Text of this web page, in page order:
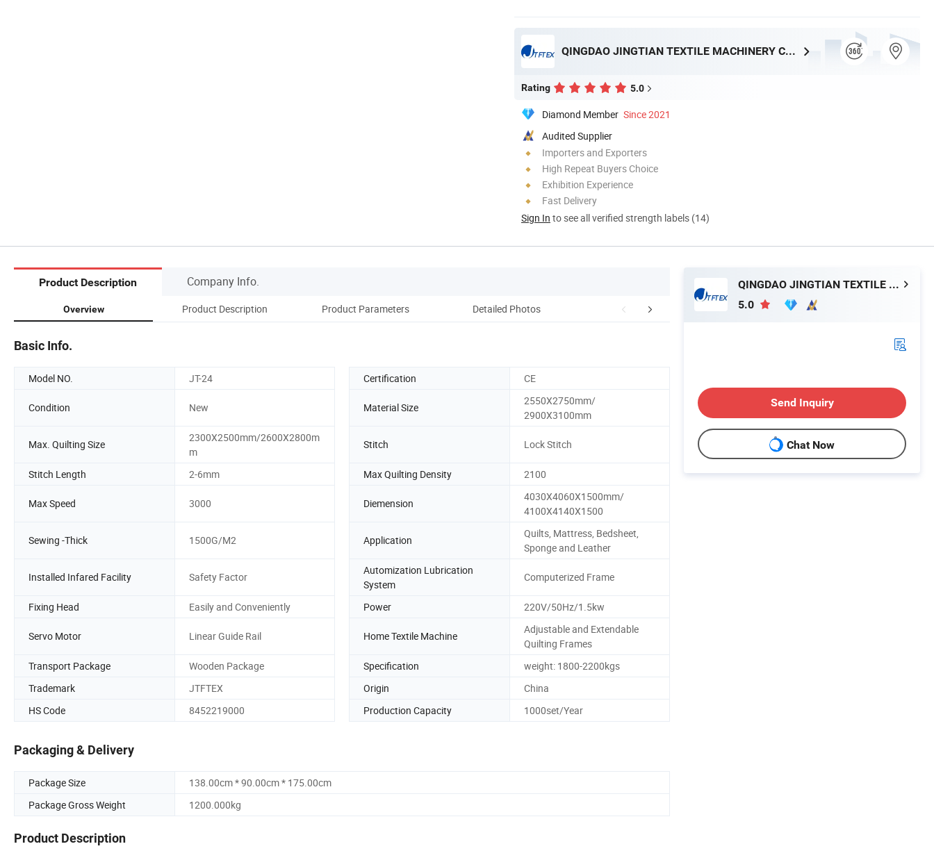
QINGDAO JINGTIAN TEXTILE MACHINERY CO., LTD.
Rating 5.0
Diamond Member Since 2021
Audited Supplier
Importers and Exporters
High Repeat Buyers Choice
Exhibition Experience
Fast Delivery
Sign In to see all verified strength labels (14)
Product Description Company Info.
Overview Product Description Product Parameters Detailed Photos Product Application FAQ
Basic Info.
Model NO. JT-24 Certification CE
Condition New Material Size
2550X2750mm/
2900X3100mm
Max. Quilting Size
2300X2500mm/2600X2800m
m
Stitch Lock Stitch
Stitch Length 2-6mm Max Quilting Density 2100
Max Speed 3000 Diemension
4030X4060X1500mm/
4100X4140X1500
Sewing -Thick 1500G/M2 Application
Quilts, Mattress, Bedsheet,
Sponge and Leather
Installed Infared Facility Safety Factor
Automization Lubrication
System
Computerized Frame
Fixing Head Easily and Conveniently Power 220V/50Hz/1.5kw
Servo Motor Linear Guide Rail Home Textile Machine
Adjustable and Extendable
Quilting Frames
Transport Package
Wooden Package Specification
weight: 1800-2200kgs
Trademark
JTFTEX Origin
China
HS Code
8452219000 Production Capacity 1000set/Year
Packaging & Delivery
Package Size
138.00cm * 90.00cm * 175.00cm
Package Gross Weight
1200.000kg
Product Description
QINGDAO JINGTIAN TEXTILE MACHINERY CO., LTD.
5.0
Send Inquiry
Chat Now